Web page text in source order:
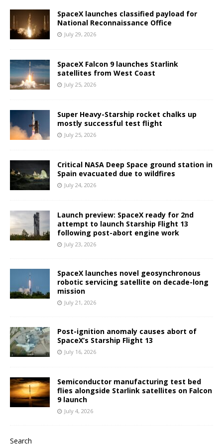
SpaceX launches classified payload for
National Reconnaissance Office
July 29, 2026
SpaceX Falcon 9 launches Starlink
satellites from West Coast
July 25, 2026
Super Heavy-Starship rocket chalks up
mostly successful test flight
July 25, 2026
Critical NASA Deep Space ground station in
Spain evacuated due to wildfires
July 24, 2026
Launch preview: SpaceX ready for 2nd
attempt to launch Starship Flight 13
following post-abort engine work
July 23, 2026
SpaceX launches novel geosynchronous
robotic servicing satellite on decade-long
mission
July 21, 2026
Post-ignition anomaly causes abort of
SpaceX’s Starship Flight 13
July 16, 2026
Semiconductor manufacturing test bed
flies alongside Starlink satellites on Falcon
9 launch
July 4, 2026
Search